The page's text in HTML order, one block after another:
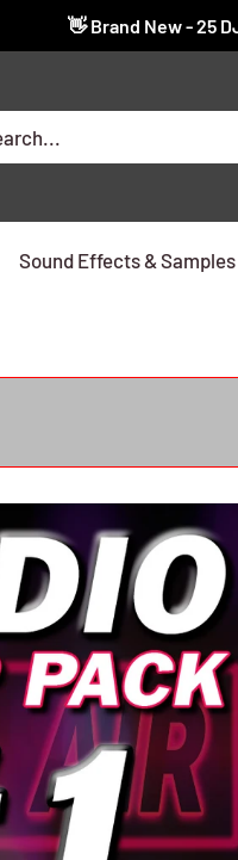
👋 Brand New - 25
Sound Effects & Samples